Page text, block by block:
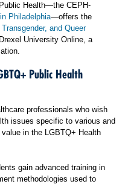
Health—the CEPH-
Philadelphia—offers the
and Queer
University Online, a
Public Health
professionals who wish
issues specific to various and
in the LGBTQ+ Health
gain advanced training in
methodologies used to